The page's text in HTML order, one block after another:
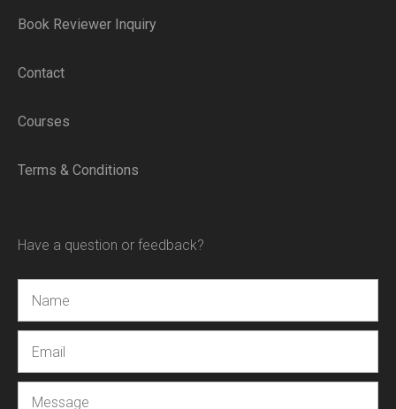
Book Reviewer Inquiry
Contact
Courses
Terms & Conditions
Have a question or feedback?